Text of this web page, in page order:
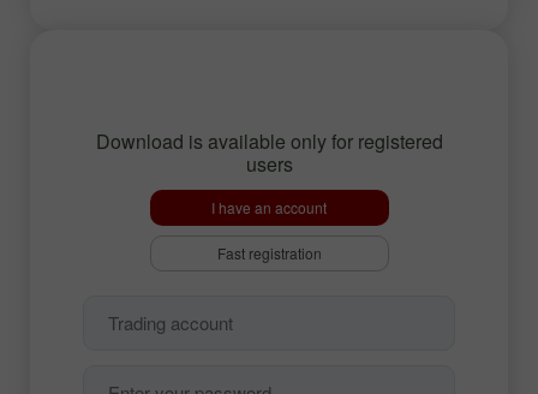
Download is available only for registered
users
I have an account
Fast registration